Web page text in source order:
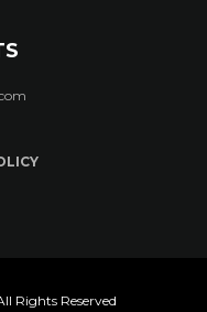
Rights Reserved